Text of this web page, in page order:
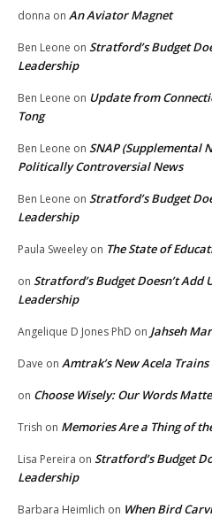
donna on An Aviator Magnet
Ben Leone on Stratford’s Budget
Leadership
Ben Leone on Update from
Tong
Ben Leone on SNAP (Supplemental
Politically Controversial News
Ben Leone on Stratford’s Budget
Leadership
Paula Sweeley on The State of
on Stratford’s Budget Doesn’t Add
Leadership
Angelique D Jones PhD on Jahseh
Dave on Amtrak’s New Acela Trains
on Choose Wisely: Our Words
Trish on Memories Are a Thing of
Lisa Pereira on Stratford’s Budget
Leadership
Barbara Heimlich on When Bird